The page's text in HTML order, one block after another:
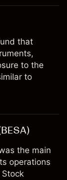
that
to the
to
the main
operations